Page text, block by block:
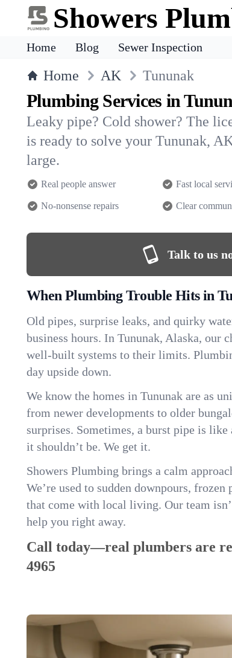
Showers
Home Blog Sewer Inspection
Home AK Tununak
Plumbing Services in
Leaky pipe? Cold shower? The
is ready to solve your Tununak,
large.
Real people answer Fast local
No-nonsense repairs Clear
Talk to us
When Plumbing Trouble Hits in
Old pipes, surprise leaks, and quirky
business hours. In Tununak, Alaska, our
well-built systems to their limits.
day upside down.
We know the homes in Tununak are as
from newer developments to older
surprises. Sometimes, a burst pipe is
it shouldn’t be. We get it.
Showers Plumbing brings a calm
We’re used to sudden downpours,
that come with local living. Our team
help you right away.
Call today—real plumbers are
4965